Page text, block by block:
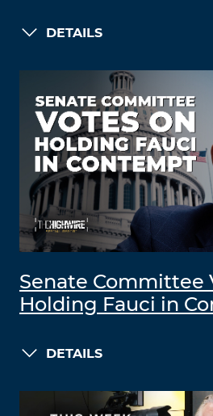
DETAILS
Senate Committee
Holding Fauci in
DETAILS